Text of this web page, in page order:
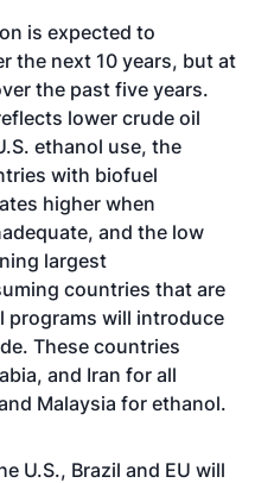
is expected to
the next 10 years, but at
the past five years.
lower crude oil
ethanol use, the
with biofuel
higher when
and the low
largest
countries that are
will introduce
These countries
and Iran for all
Malaysia for ethanol.
U.S., Brazil and EU will